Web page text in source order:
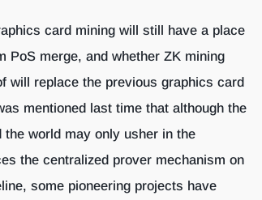
card mining will still have a place
PoS merge, and whether ZK mining
will replace the previous graphics card
mentioned last time that although the
the world may only usher in the
the centralized prover mechanism on
some pioneering projects have